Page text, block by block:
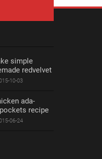
simple
redvelvet
10-03
ada-
recipe
06-24